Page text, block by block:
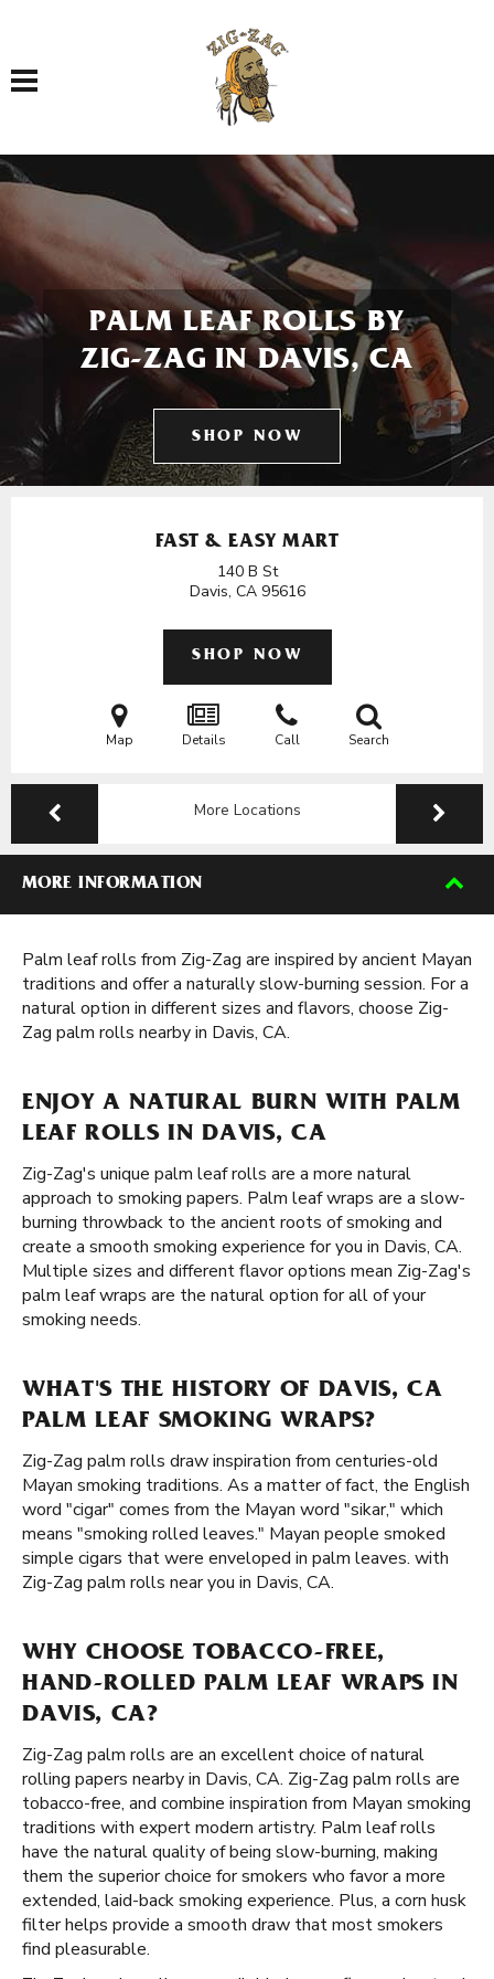
Toggle navigation
PALM LEAF ROLLS BY
ZIG-ZAG IN DAVIS, CA
SHOP NOW
FAST & EASY MART
140 B St
Davis, CA 95616
SHOP NOW
Map Details Call Search
More Locations
MORE INFORMATION
Palm leaf rolls from Zig-Zag are inspired by ancient Mayan
traditions and offer a naturally slow-burning session. For a
natural option in different sizes and flavors, choose Zig-
Zag palm rolls nearby in Davis, CA.
ENJOY A NATURAL BURN WITH PALM
LEAF ROLLS IN DAVIS, CA
Zig-Zag's unique palm leaf rolls are a more natural
approach to smoking papers. Palm leaf wraps are a slow-
burning throwback to the ancient roots of smoking and
create a smooth smoking experience for you in Davis, CA.
Multiple sizes and different flavor options mean Zig-Zag's
palm leaf wraps are the natural option for all of your
smoking needs.
WHAT'S THE HISTORY OF DAVIS, CA
PALM LEAF SMOKING WRAPS?
Zig-Zag palm rolls draw inspiration from centuries-old
Mayan smoking traditions. As a matter of fact, the English
word "cigar" comes from the Mayan word "sikar," which
means "smoking rolled leaves." Mayan people smoked
simple cigars that were enveloped in palm leaves. with
Zig-Zag palm rolls near you in Davis, CA.
WHY CHOOSE TOBACCO-FREE,
HAND-ROLLED PALM LEAF WRAPS IN
DAVIS, CA?
Zig-Zag palm rolls are an excellent choice of natural
rolling papers nearby in Davis, CA. Zig-Zag palm rolls are
tobacco-free, and combine inspiration from Mayan smoking
traditions with expert modern artistry. Palm leaf rolls
have the natural quality of being slow-burning, making
them the superior choice for smokers who favor a more
extended, laid-back smoking experience. Plus, a corn husk
filter helps provide a smooth draw that most smokers
find pleasurable.